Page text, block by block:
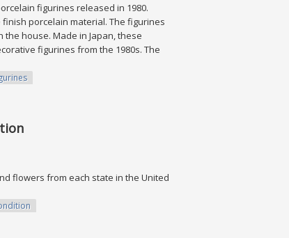
figurines released in 1980.
porcelain material. The figurines
house. Made in Japan, these
figurines from the 1980s. The
flowers from each state in the United